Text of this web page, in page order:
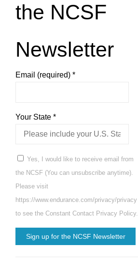
the NCSF
Newsletter
Email (required) *
Your State *
Yes, I would like to receive email from
the NCSF (You can unsubscribe anytime).
Please visit
https://www.endurance.com/privacy/privacy
to see the Constant Contact Privacy Policy.